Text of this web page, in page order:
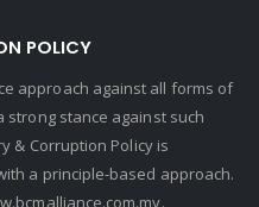
POLICY
approach against all forms of
stance against such
& Corruption Policy is
a principle-based approach.